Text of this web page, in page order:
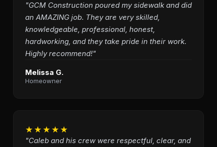
"GCM Construction poured my sidewalk and did
an AMAZING job. They are very skilled,
knowledgeable, professional, honest,
hardworking, and they take pride in their work.
Highly recommend!"
Melissa G.
Homeowner
★★★★★
"Caleb and his crew were respectful, clear, and